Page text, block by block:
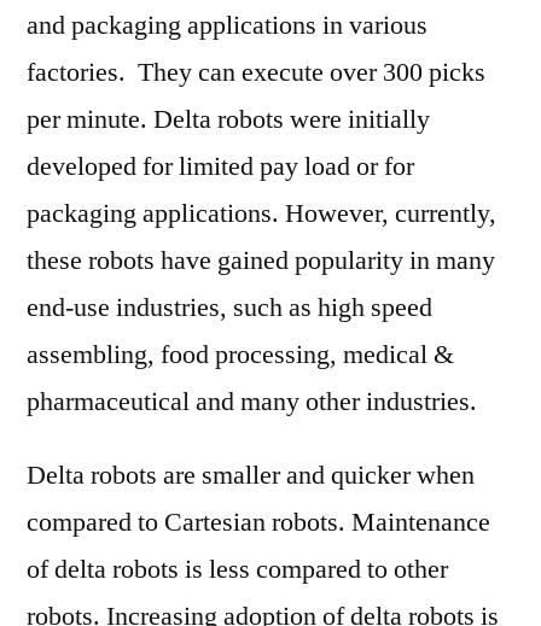
2028
FMI
and packaging applications in various
factories. They can execute over 300 picks
per minute. Delta robots were initially
developed for limited pay load or for
packaging applications. However, currently,
these robots have gained popularity in many
end-use industries, such as high speed
assembling, food processing, medical &
pharmaceutical and many other industries.
Delta robots are smaller and quicker when
compared to Cartesian robots. Maintenance
of delta robots is less compared to other
robots. Increasing adoption of delta robots is